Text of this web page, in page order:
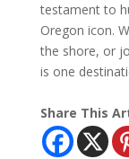
testament to
Oregon icon.
the shore, or
is one
Share This